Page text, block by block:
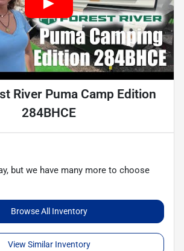
River Puma Camp Edition
284BHCE
but we have many more to choose
Browse All Inventory
View Similar Inventory